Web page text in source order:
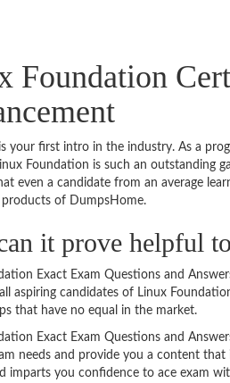
Foundation
your first intro in the industry. As a
Foundation is such an outstanding
even a candidate from an average
of DumpsHome.
it prove helpful
Exact Exam Questions and
aspiring candidates of Linux
that have no equal in the market.
Exact Exam Questions and
needs and provide you a content
imparts you confidence to ace exam